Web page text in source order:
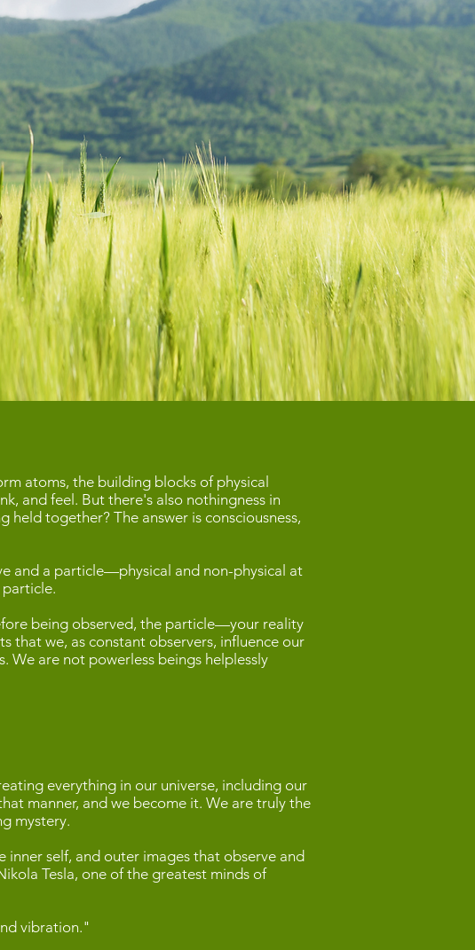
atoms, the building blocks of physical
and feel. But there's also nothingness in
together? The answer is consciousness,
and a particle—physical and non-physical at
particle.
being observed, the particle—your reality
that we, as constant observers, influence our
We are not powerless beings helplessly
everything in our universe, including our
manner, and we become it. We are truly the
mystery.
inner self, and outer images that observe and
Tesla, one of the greatest minds of
vibration."